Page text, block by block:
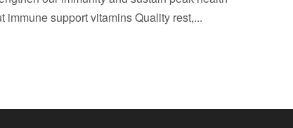
support vitamins Quality rest,...